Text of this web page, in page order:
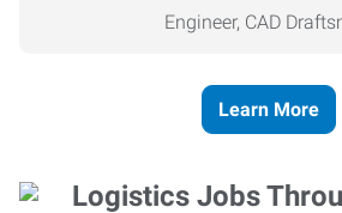
Engineer, CAD
Learn More